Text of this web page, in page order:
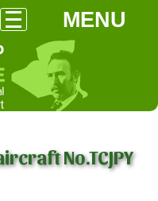
MENU
No.TCJPY